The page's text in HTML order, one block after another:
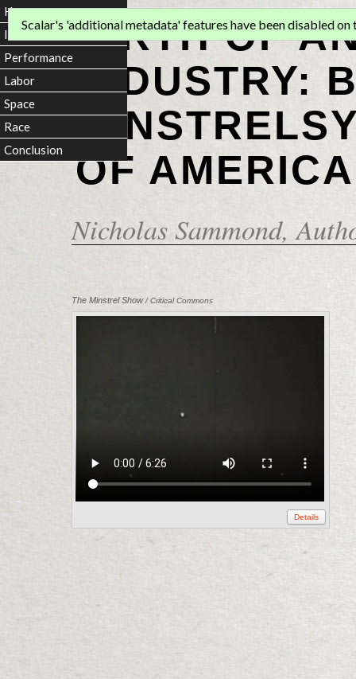
BIRTH OF
INDUSTRY:
OF
Nicholas Sammond,
Scalar's 'additional metadata' features have been disabled on
The Minstrel Show/ Critical Commons
Details
Home
Introduction
Performance
Labor
Space
Race
Conclusion